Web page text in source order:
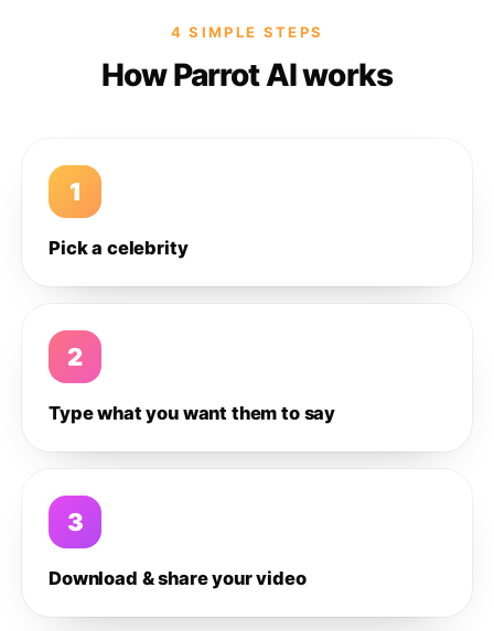
4 SIMPLE STEPS
How Parrot AI works
1
Pick a celebrity
2
Type what you want them to say
3
Download & share your video